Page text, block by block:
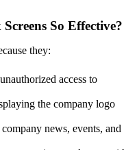
So Effective?
they:
access to
the company logo
news, events, and